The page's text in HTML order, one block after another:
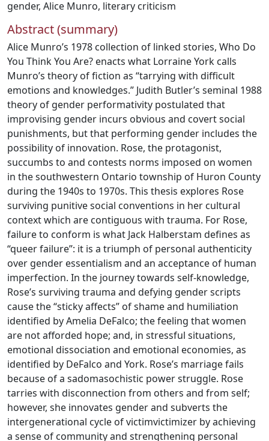
gender, Alice Munro, literary criticism
Abstract (summary)
Alice Munro’s 1978 collection of linked stories, Who Do
You Think You Are? enacts what Lorraine York calls
Munro’s theory of fiction as “tarrying with difficult
emotions and knowledges.” Judith Butler’s seminal 1988
theory of gender performativity postulated that
improvising gender incurs obvious and covert social
punishments, but that performing gender includes the
possibility of innovation. Rose, the protagonist,
succumbs to and contests norms imposed on women
in the southwestern Ontario township of Huron County
during the 1940s to 1970s. This thesis explores Rose
surviving punitive social conventions in her cultural
context which are contiguous with trauma. For Rose,
failure to conform is what Jack Halberstam defines as
“queer failure”: it is a triumph of personal authenticity
over gender essentialism and an acceptance of human
imperfection. In the journey towards self-knowledge,
Rose’s surviving trauma and defying gender scripts
cause the “sticky affects” of shame and humiliation
identified by Amelia DeFalco; the feeling that women
are not afforded hope; and, in stressful situations,
emotional dissociation and emotional economies, as
identified by DeFalco and York. Rose’s marriage fails
because of a sadomasochistic power struggle. Rose
tarries with disconnection from others and from self;
however, she innovates gender and subverts the
intergenerational cycle of victimvictimizer by achieving
a sense of community and strengthening personal